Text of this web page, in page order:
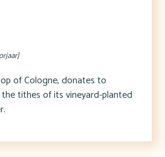
of Cologne, donates to
tithes of its vineyard-planted